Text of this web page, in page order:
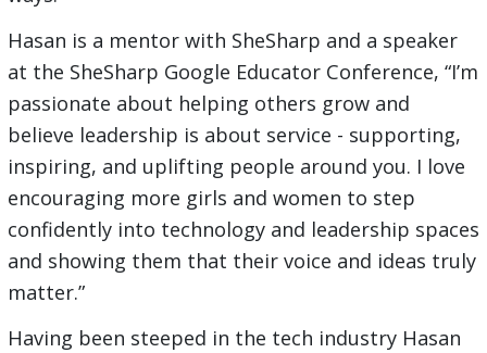
Hasan is a mentor with SheSharp and a speaker
at the SheSharp Google Educator Conference, “I’m
passionate about helping others grow and
believe leadership is about service - supporting,
inspiring, and uplifting people around you. I love
encouraging more girls and women to step
confidently into technology and leadership spaces
and showing them that their voice and ideas truly
matter.”
Having been steeped in the tech industry Hasan